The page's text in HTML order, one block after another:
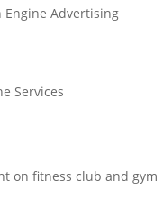
Engine Advertising
Services
on fitness club and gym